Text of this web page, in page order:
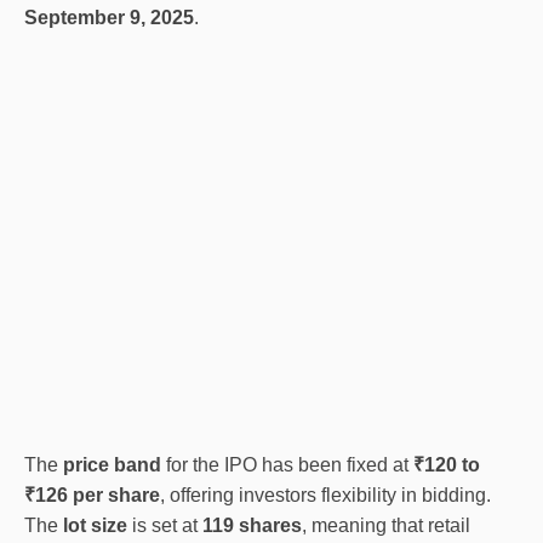
September 9, 2025.
The price band for the IPO has been fixed at ₹120 to
₹126 per share, offering investors flexibility in bidding.
The lot size is set at 119 shares, meaning that retail